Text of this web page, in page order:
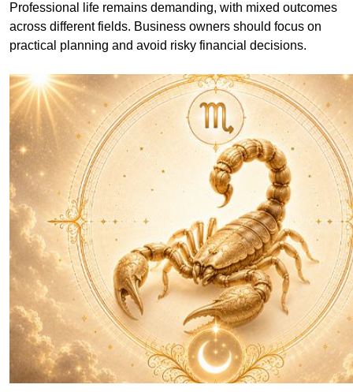
Professional life remains demanding, with mixed outcomes
across different fields. Business owners should focus on
practical planning and avoid risky financial decisions.